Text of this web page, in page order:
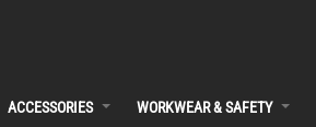
ACCESSORIES WORKWEAR & SAFETY